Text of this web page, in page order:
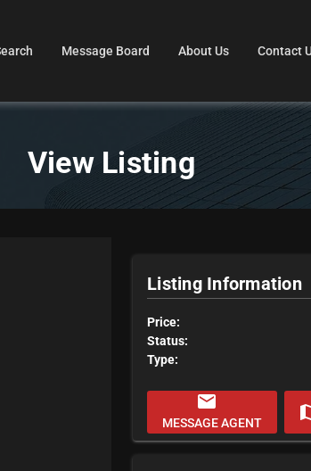
Message Board About Us Contact
View Listing
Listing Information
Price:
Status:
Type:
email
MESSAGE AGENT